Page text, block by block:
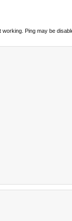
Ping may be